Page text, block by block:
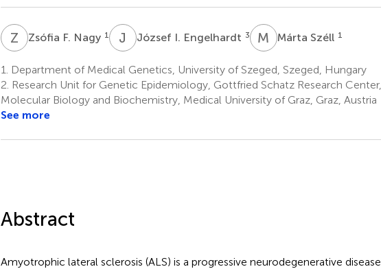
Z Zsófia F. Nagy 1 J József I. Engelhardt 3 M SMárta Széll 1
1.
Department of Medical Genetics, University of Szeged, Szeged, Hungary
2. Research Unit for Genetic Epidemiology, Gottfried Schatz Research Center,
Molecular Biology and Biochemistry, Medical University of Graz, Graz, Austria
See more
Abstract
Amyotrophic lateral sclerosis (ALS) is a progressive neurodegenerative disease